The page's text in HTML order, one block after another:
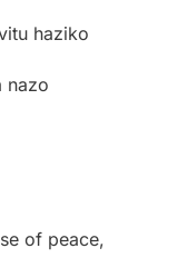
haziko
nazo
of peace,